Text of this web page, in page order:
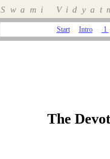
Swami
Start Intro 1
The